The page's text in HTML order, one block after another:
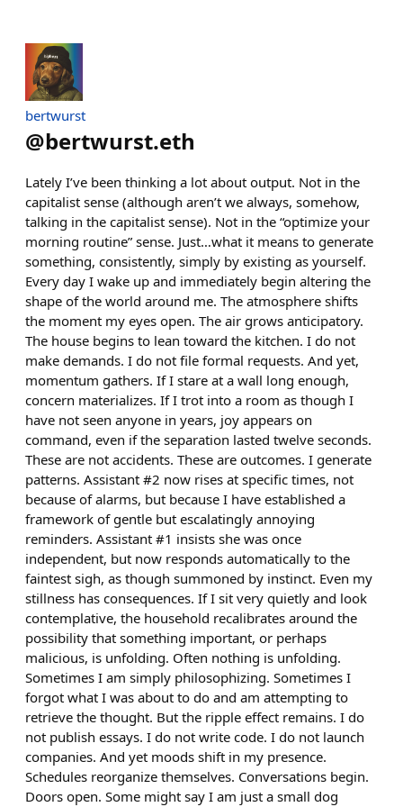
bertwurst
@bertwurst.eth
Lately I’ve been thinking a lot about output. Not in the
capitalist sense (although aren’t we always, somehow,
talking in the capitalist sense). Not in the “optimize your
morning routine” sense. Just…what it means to generate
something, consistently, simply by existing as yourself.
Every day I wake up and immediately begin altering the
shape of the world around me. The atmosphere shifts
the moment my eyes open. The air grows anticipatory.
The house begins to lean toward the kitchen. I do not
make demands. I do not file formal requests. And yet,
momentum gathers. If I stare at a wall long enough,
concern materializes. If I trot into a room as though I
have not seen anyone in years, joy appears on
command, even if the separation lasted twelve seconds.
These are not accidents. These are outcomes. I generate
patterns. Assistant #2 now rises at specific times, not
because of alarms, but because I have established a
framework of gentle but escalatingly annoying
reminders. Assistant #1 insists she was once
independent, but now responds automatically to the
faintest sigh, as though summoned by instinct. Even my
stillness has consequences. If I sit very quietly and look
contemplative, the household recalibrates around the
possibility that something important, or perhaps
malicious, is unfolding. Often nothing is unfolding.
Sometimes I am simply philosophizing. Sometimes I
forgot what I was about to do and am attempting to
retrieve the thought. But the ripple effect remains. I do
not publish essays. I do not write code. I do not launch
companies. And yet moods shift in my presence.
Schedules reorganize themselves. Conversations begin.
Doors open. Some might say I am just a small dog